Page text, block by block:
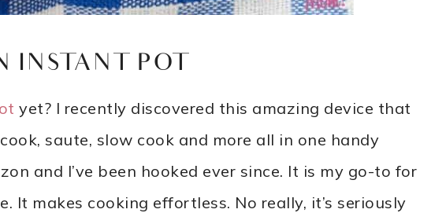
POT
yet? I recently discovered this amazing device that
saute, slow cook and more all in one handy
and I’ve been hooked ever since. It is my go-to for
It makes cooking effortless. No really, it’s seriously